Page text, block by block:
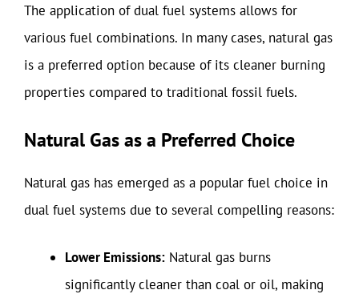
The application of dual fuel systems allows for
various fuel combinations. In many cases, natural gas
is a preferred option because of its cleaner burning
properties compared to traditional fossil fuels.
Natural Gas as a Preferred Choice
Natural gas has emerged as a popular fuel choice in
dual fuel systems due to several compelling reasons:
Lower Emissions: Natural gas burns
significantly cleaner than coal or oil, making